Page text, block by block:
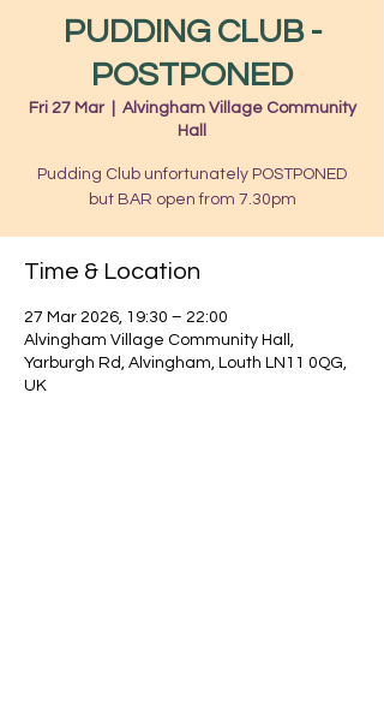
PUDDING CLUB -
POSTPONED
Fri 27 Mar
  |
Alvingham Village Community
Hall
Pudding Club unfortunately POSTPONED
but BAR open from 7.30pm
Time & Location
27 Mar 2026, 19:30 – 22:00
Alvingham Village Community Hall,
Yarburgh Rd, Alvingham, Louth LN11 0QG,
UK